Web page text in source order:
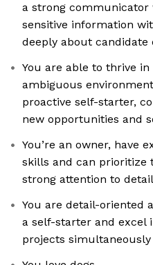
a strong
sensitive information
deeply about candidate
You are able to thrive
ambiguous
proactive self-starter,
new opportunities and
You’re an owner, have
skills and can prioritize
strong attention to detail
You are detail-oriented
a self-starter and excel
projects simultaneously